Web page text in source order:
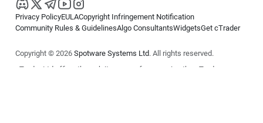
Privacy PolicyEULACopyright Infringement Notification
Community Rules & GuidelinesAlgo ConsultantsWidgetsGet cTrader
Copyright © 2026 Spotware Systems Ltd. All rights reserved.
cTrader Ltd offers through its group of companies the cTrader